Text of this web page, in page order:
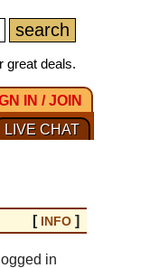
great deals.
IN / JOIN
LIVE CHAT
[ INFO ]
in